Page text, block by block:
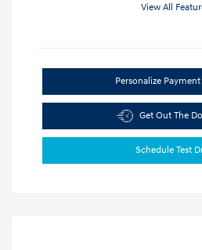
View All
Personalize
Get Out The
Schedule Test